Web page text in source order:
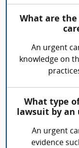
What are
An urgent
knowledge on
What type
lawsuit by an
An urgent
evidence